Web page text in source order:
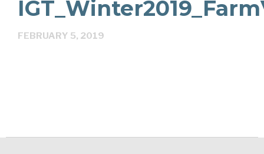
FEBRUARY 5, 2019